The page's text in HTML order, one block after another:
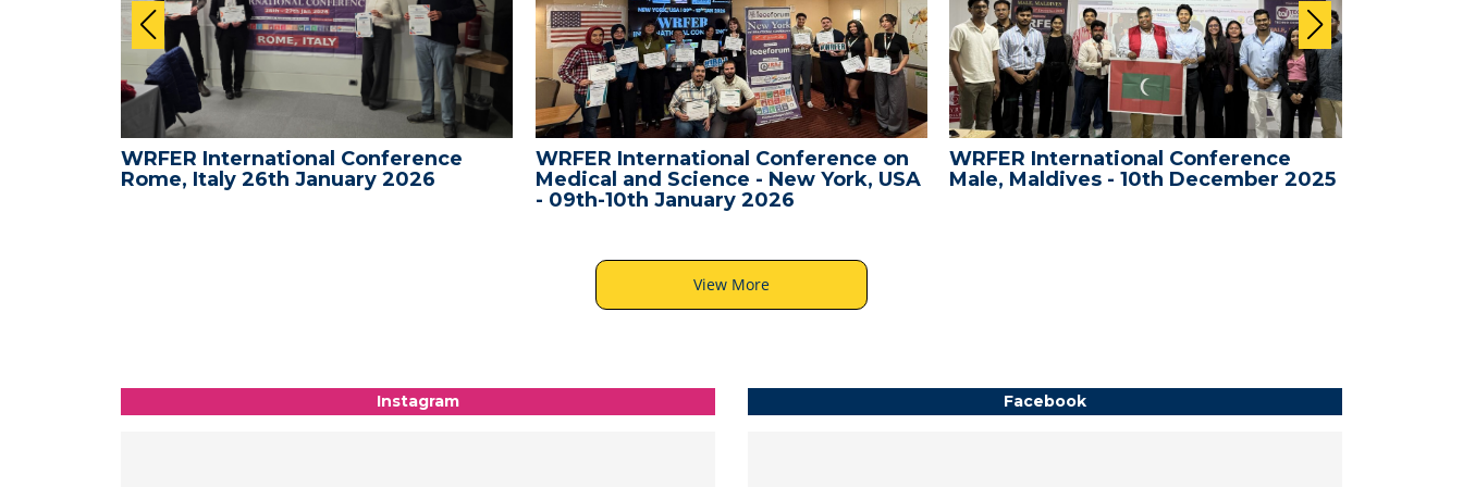
WRFER International Conference
Rome, Italy 26th January 2026
WRFER International Conference on
Medical and Science - New York, USA
- 09th-10th January 2026
WRFER International Conference
Male, Maldives - 10th December 2025
View More
Facebook
Instagram